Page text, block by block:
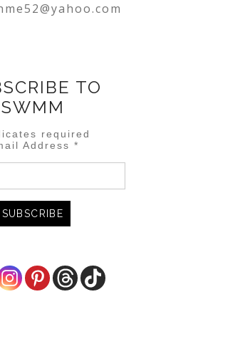
TO
SWMM
required
Address *